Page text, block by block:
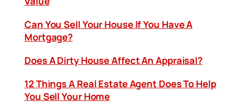
Can You Sell Your House If You Have A
Mortgage?
Does A Dirty House Affect An Appraisal?
12 Things A Real Estate Agent Does To Help
You Sell Your Home